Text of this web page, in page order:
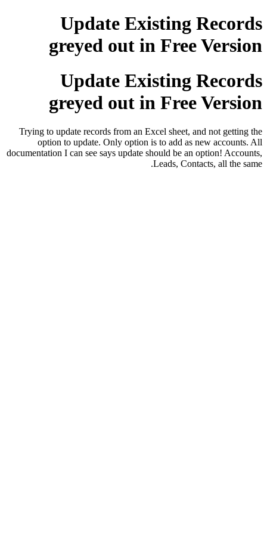
Update Existing Records
greyed out in Free Version
Update Existing Records
greyed out in Free Version
Trying to update records from an Excel sheet, and not getting the
option to update. Only option is to add as new accounts. All
documentation I can see says update should be an option! Accounts,
Leads, Contacts, all the same.